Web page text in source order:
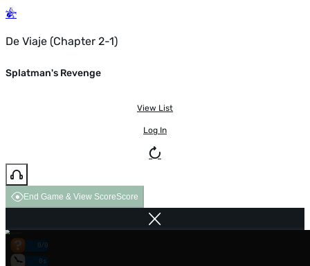
De Viaje (Chapter 2-1)
Splatman's Revenge
View List
Log In
End Game & View ScoreScore
0/0
0s